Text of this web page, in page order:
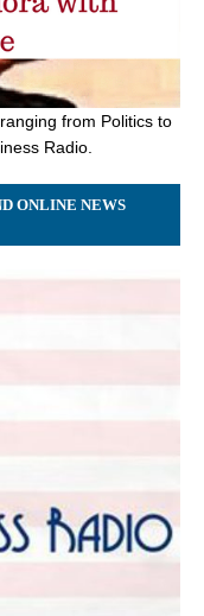
from Politics to
Radio.
ONLINE NEWS